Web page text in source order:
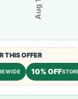
Aug 1
THIS OFFER
10% OFF